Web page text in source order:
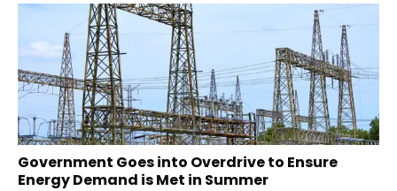
Government Goes into Overdrive to Ensure
Energy Demand is Met in Summer